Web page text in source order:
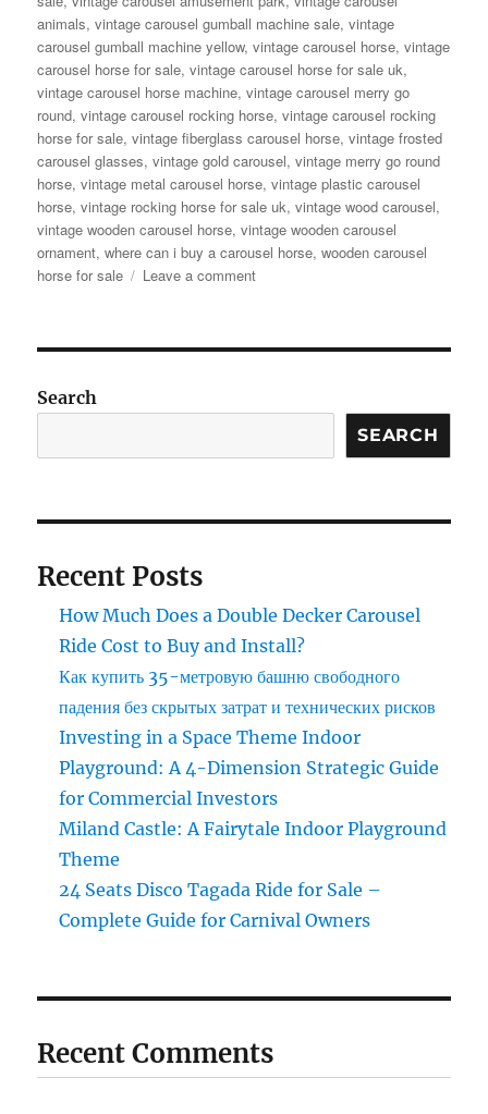
animals,vintage carousel gumball machine sale,vintage
carousel gumball machine yellow,vintage carousel horse,vintage
carousel horse for sale,vintage carousel horse for sale uk,
vintage carousel horse machine,vintage carousel merry go
round,vintage carousel rocking horse,vintage carousel rocking
horse for sale,vintage fiberglass carousel horse,vintage frosted
carousel glasses,vintage gold carousel,vintage merry go round
horse,vintage metal carousel horse,vintage plastic carousel
horse,vintage rocking horse for sale uk,vintage wood carousel,
vintage wooden carousel horse,vintage wooden carousel
ornament,where can i buy a carousel horse,wooden carousel
horse for sale
Leave a commenton
of
Antique
Horse
–
Search
SEARCH
Recent Posts
How Much Does a Double Decker Carousel
Ride Cost to Buy and Install?
Как купить 35-метровую башню свободного
падения без скрытых затрат и технических рисков
Investing in a Space Theme Indoor
Playground: A 4-Dimension Strategic Guide
for Commercial Investors
Miland Castle: A Fairytale Indoor Playground
Theme
24 Seats Disco Tagada Ride for Sale –
Complete Guide for Carnival Owners
Recent Comments